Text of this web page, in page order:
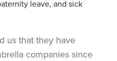
leave, and sick
us that they have
companies since